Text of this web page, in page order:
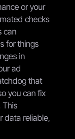
or your
checks
can
for things
in
ad
that
you can fix
This
data reliable,